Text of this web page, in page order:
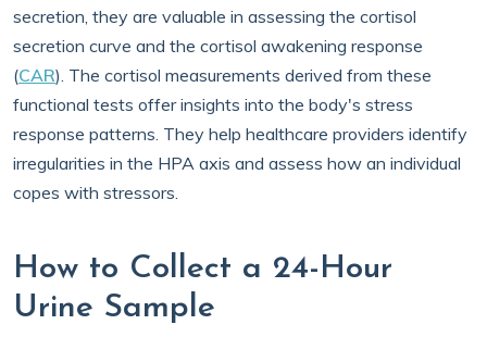
secretion, they are valuable in assessing the cortisol
secretion curve and the cortisol awakening response
(CAR). The cortisol measurements derived from these
functional tests offer insights into the body's stress
response patterns. They help healthcare providers identify
irregularities in the HPA axis and assess how an individual
copes with stressors.
How to Collect a 24-Hour
Urine Sample